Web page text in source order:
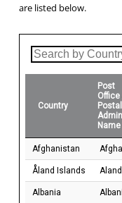
are listed below.